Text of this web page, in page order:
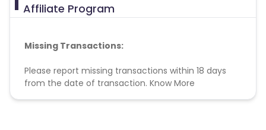
Affiliate Program
Missing Transactions:
Please report missing transactions within 18 days
from the date of transaction. Know More